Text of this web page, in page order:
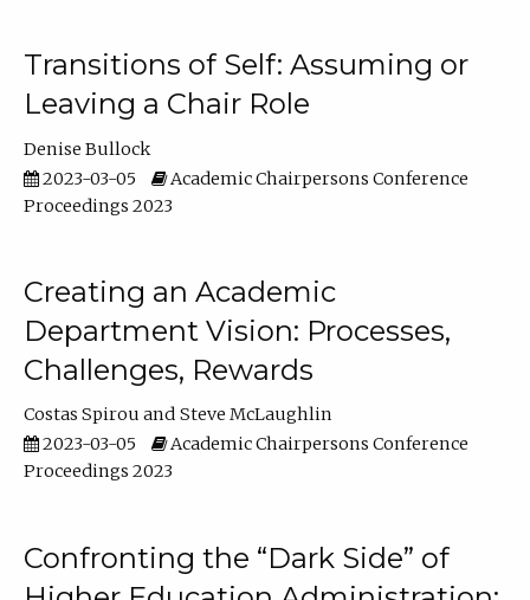
Transitions of Self: Assuming or
Leaving a Chair Role
Denise Bullock
2023-03-05
Academic Chairpersons Conference
Proceedings 2023
Creating an Academic
Department Vision: Processes,
Challenges, Rewards
Costas Spirou
Steve McLaughlin
2023-03-05
Academic Chairpersons Conference
Proceedings 2023
Confronting the “Dark Side” of